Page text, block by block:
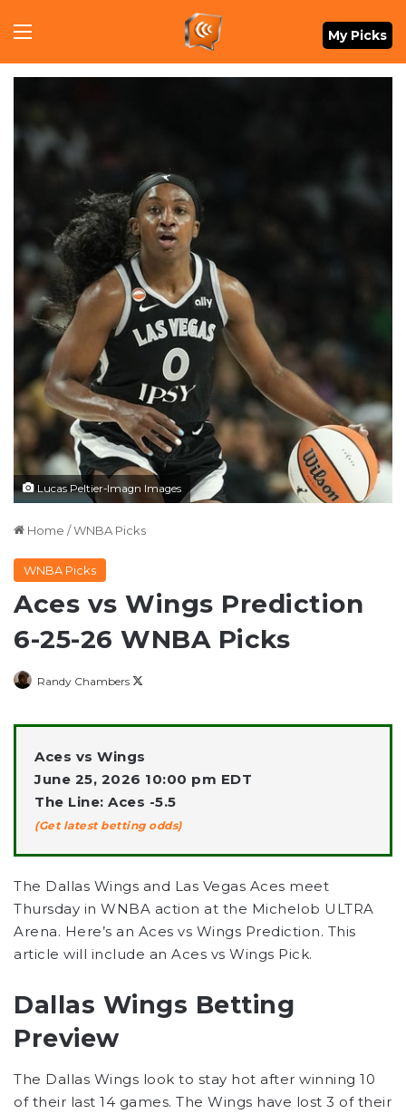
Menu My Picks
Lucas Peltier-Imagn Images
Home /WNBA Picks
WNBA Picks
Aces vs Wings Prediction
6-25-26 WNBA Picks
Randy Chambers
X
Aces vs Wings
June 25, 2026 10:00 pm EDT
The Line: Aces -5.5
(Get latest betting odds)
The Dallas Wings and Las Vegas Aces meet
Thursday in WNBA action at the Michelob ULTRA
Arena. Here’s an Aces vs Wings Prediction. This
article will include an Aces vs Wings Pick.
Dallas Wings Betting
Preview
The Dallas Wings look to stay hot after winning 10
of their last 14 games. The Wings have lost 3 of their